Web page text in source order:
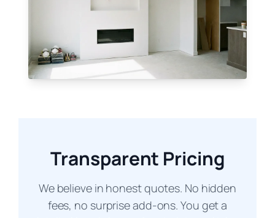
Transparent Pricing
We believe in honest quotes. No hidden
fees, no surprise add-ons. You get a